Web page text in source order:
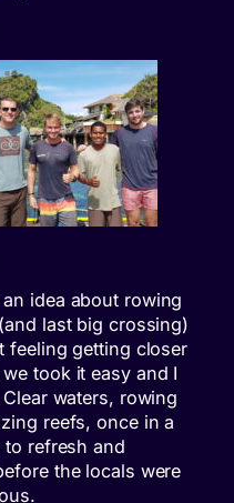
idea about rowing
last big crossing)
feeling getting closer
took it easy and I
waters, rowing
reefs, once in a
refresh and
the locals were